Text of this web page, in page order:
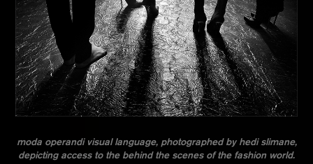
moda operandi visual language, photographed by hedi slimane,
depicting access to the behind the scenes of the fashion world.